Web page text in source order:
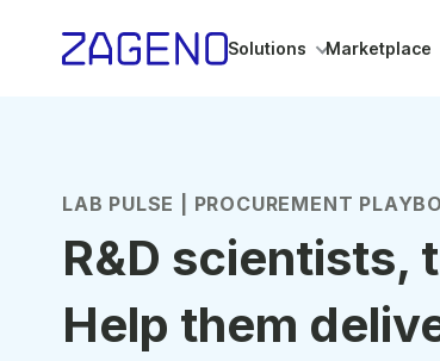
Solutions Marketplace
LAB PULSE | PROCUREMENT
R&D scientists,
Help them